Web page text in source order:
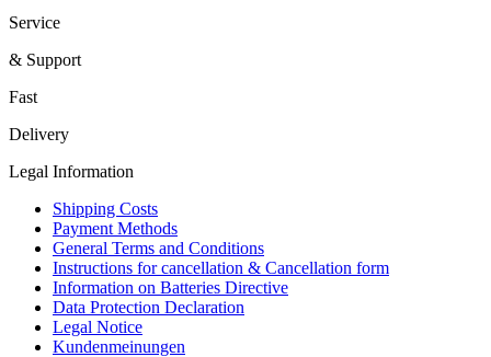
Service
& Support
Fast
Delivery
Legal Information
Shipping Costs
Payment Methods
General Terms and Conditions
Instructions for cancellation & Cancellation form
Information on Batteries Directive
Data Protection Declaration
Legal Notice
Kundenmeinungen